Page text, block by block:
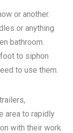
or another.
or anything
bathroom.
to siphon
to use them.
area to rapidly
with their work.